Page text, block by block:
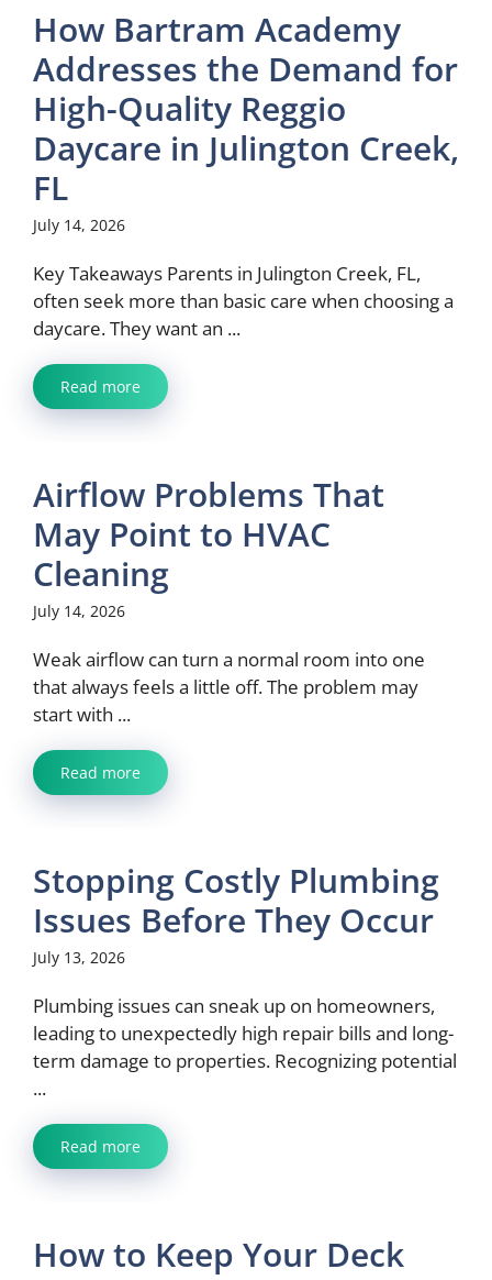
How Bartram Academy
Addresses the Demand for
High-Quality Reggio
Daycare in Julington Creek,
FL
July 14, 2026
Key Takeaways Parents in Julington Creek, FL,
often seek more than basic care when choosing a
daycare. They want an ...
Read more
Airflow Problems That
May Point to HVAC
Cleaning
July 14, 2026
Weak airflow can turn a normal room into one
that always feels a little off. The problem may
start with ...
Read more
Stopping Costly Plumbing
Issues Before They Occur
July 13, 2026
Plumbing issues can sneak up on homeowners,
leading to unexpectedly high repair bills and long-
term damage to properties. Recognizing potential
...
Read more
How to Keep Your Deck